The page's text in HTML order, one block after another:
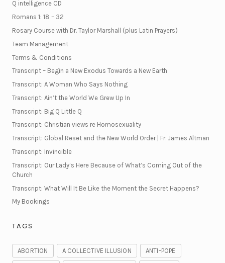
Q intelligence CD
Romans 1: 18 – 32
Rosary Course with Dr. Taylor Marshall (plus Latin Prayers)
Team Management
Terms & Conditions
Transcript – Begin a New Exodus Towards a New Earth
Transcript: A Woman Who Says Nothing
Transcript: Ain’t the World We Grew Up In
Transcript: Big Q Little Q
Transcript: Christian views re Homosexuality
Transcript: Global Reset and the New World Order | Fr. James Altman
Transcript: Invincible
Transcript: Our Lady’s Here Because of What’s Coming Out of the
Church
Transcript: What Will It Be Like the Moment the Secret Happens?
My Bookings
TAGS
ABORTION A COLLECTIVE ILLUSION ANTI-POPE